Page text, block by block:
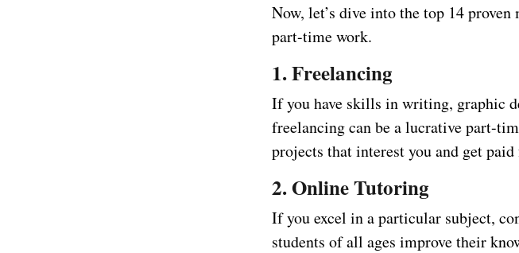
Now, let’s dive into the top 14
part-time work.
1. Freelancing
If you have skills in writing, graphic
freelancing can be a lucrative part-
projects that interest you and get
2. Online Tutoring
If you excel in a particular subject,
students of all ages improve their